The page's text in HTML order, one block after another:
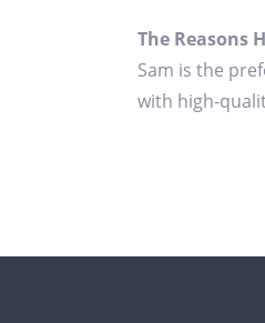
The Reasons
Sam is the
with high-